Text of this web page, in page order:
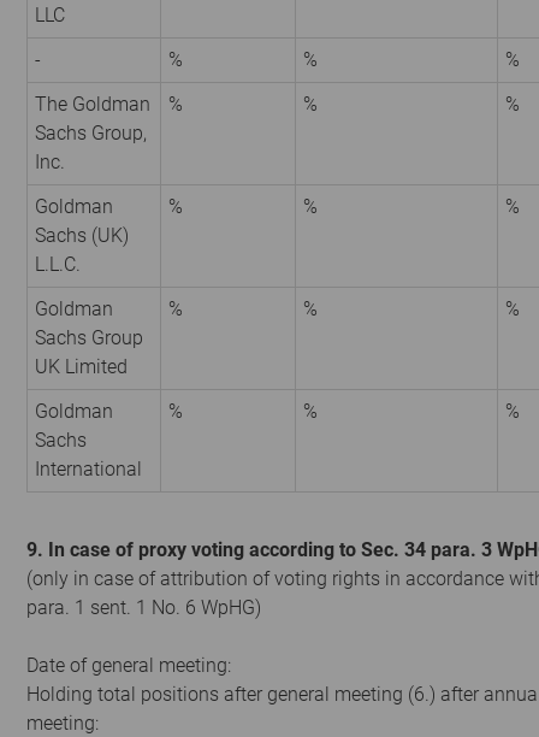
LLC
- % %
%
The Goldman
Sachs Group,
Inc.
% % %
Goldman
Sachs (UK)
L.L.C.
% % %
Goldman
Sachs Group
UK Limited
% % %
Goldman
Sachs
International
% % %
9. In case of proxy voting according to Sec. 34 para. 3
(only in case of attribution of voting rights in accordance
para. 1 sent. 1 No. 6 WpHG)
Date of general meeting:
Holding total positions after general meeting (6.) after
meeting: